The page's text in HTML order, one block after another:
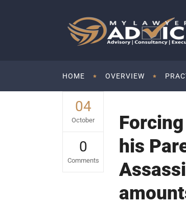
HOME OVERVIEW
04
October
0
Comments
his